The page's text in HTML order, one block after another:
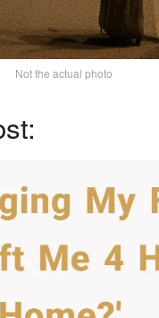
Not the actual photo